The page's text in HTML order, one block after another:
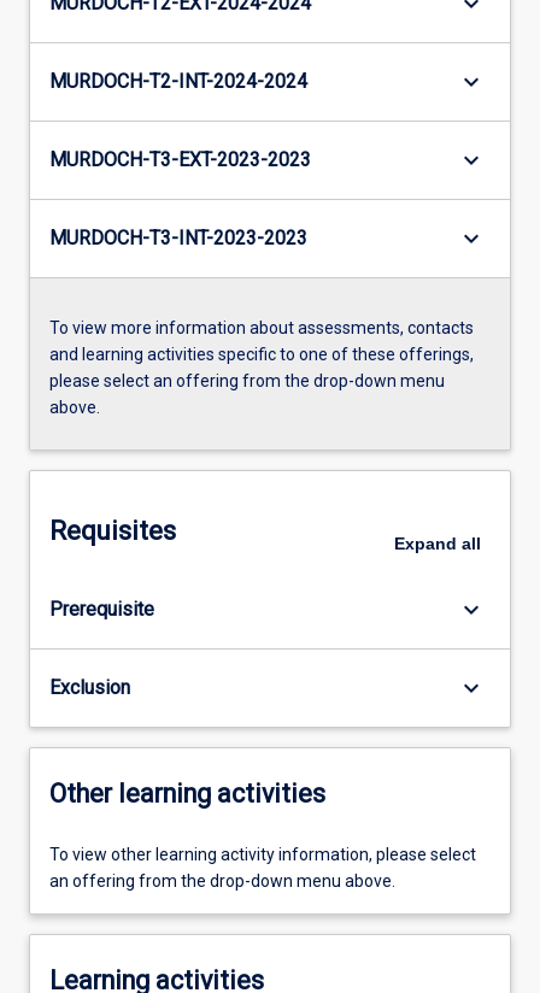
MURDOCH-T2-INT-2024-2024 keyboard_arrow_down
MURDOCH-T3-EXT-2023-2023 keyboard_arrow_down
MURDOCH-T3-INT-2023-2023 keyboard_arrow_down
To view more information about assessments, contacts
and learning activities specific to one of these offerings,
please select an offering from the drop-down menu
above.
Requisites Expand all
Prerequisite keyboard_arrow_down
Exclusion keyboard_arrow_down
Other learning activities
To view other learning activity information, please select
an offering from the drop-down menu above.
Learning activities